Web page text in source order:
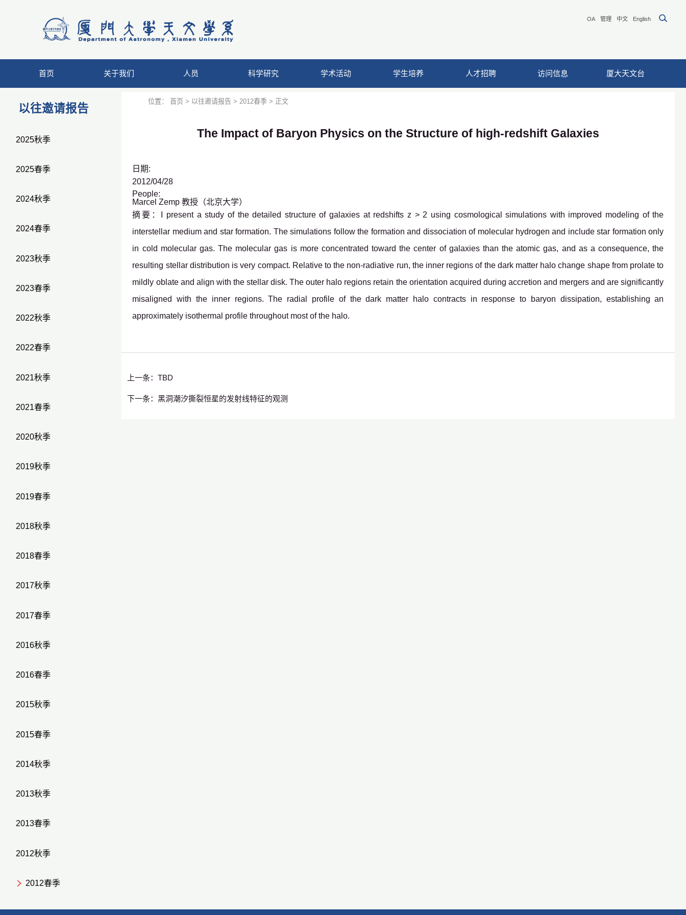
OA 管理 中文 English
首页 关于我们 人员 科学研究 学术活动 学生培养 人才招聘 访问信息 厦大天文台
以往邀请报告
2025秋季
2025春季
2024秋季
2024春季
2023秋季
2023春季
2022秋季
2022春季
2021秋季
2021春季
2020秋季
2019秋季
2019春季
2018秋季
2018春季
2017秋季
2017春季
2016秋季
2016春季
2015秋季
2015春季
2014秋季
2013秋季
2013春季
2012秋季
2012春季
位置： 首页 > 以往邀请报告> 2012春季> 正文
The Impact of Baryon Physics on the Structure of high-redshift Galaxies
日期:
2012/04/28
People:
Marcel Zemp 教授（北京大学）
摘要：I present a study of the detailed structure of galaxies at redshifts z > 2 using cosmological simulations with improved modeling of the
interstellar medium and star formation. The simulations follow the formation and dissociation of molecular hydrogen and include star formation only
in cold molecular gas. The molecular gas is more concentrated toward the center of galaxies than the atomic gas, and as a consequence, the
resulting stellar distribution is very compact. Relative to the non-radiative run, the inner regions of the dark matter halo change shape from prolate to
mildly oblate and align with the stellar disk. The outer halo regions retain the orientation acquired during accretion and mergers and are significantly
misaligned with the inner regions. The radial profile of the dark matter halo contracts in response to baryon dissipation, establishing an
approximately isothermal profile throughout most of the halo.
上一条： TBD
下一条： 黑洞潮汐撕裂恒星的发射线特征的观测